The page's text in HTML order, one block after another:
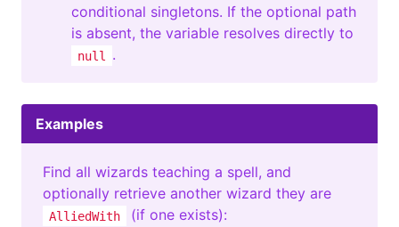
conditional singletons. If the optional path
is absent, the variable resolves directly to
null .
Examples
Find all wizards teaching a spell, and
optionally retrieve another wizard they are
AlliedWith (if one exists):